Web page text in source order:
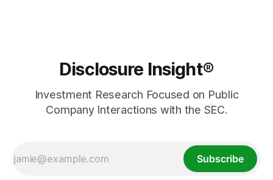
Disclosure Insight®
Investment Research Focused on Public
Company Interactions with the SEC.
Subscribe